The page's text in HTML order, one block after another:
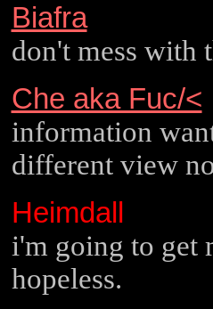
Biafra
don't mess with
Che aka Fuc/<
information
different view
Heimdall
i'm going to get
hopeless.